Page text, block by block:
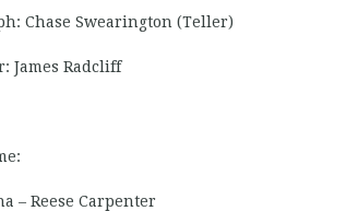
Chase Swearington (Teller)
James Radcliff
– Reese Carpenter